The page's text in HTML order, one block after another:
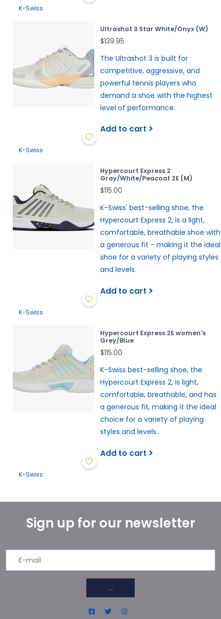
K-Swiss
Ultrashot 3 Star White/Onyx (W)
$139.95
The Ultrashot 3 is built for
competitive, aggressive, and
powerful tennis players who
demand a shoe with the highest
level of performance.
Add to cart
K-Swiss
Hypercourt Express 2
Gray/White/Peacoat 2E (M)
$115.00
K-Swiss' best-selling shoe, the
Hypercourt Express 2, is a light,
comfortable, breathable shoe with
a generous fit - making it the ideal
shoe for a variety of playing styles
and levels.
Add to cart
K-Swiss
Hypercourt Express 2E women's
Grey/Blue
$115.00
K-Swiss best-selling shoe, the
Hypercourt Express 2, is light,
comfortable, breathable, and has
a generous fit, making it the ideal
choice for a variety of playing
styles and levels.
Add to cart
K-Swiss
Sign up for our newsletter
→